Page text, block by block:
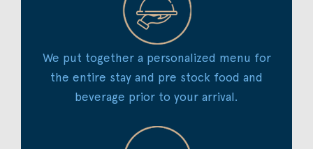
We put together a personalized menu for
the entire stay and pre stock food and
beverage prior to your arrival.